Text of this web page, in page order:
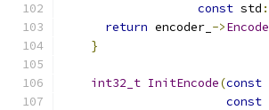
const std
return encoder_ ->Encode
}
int32_t InitEncode(const
const